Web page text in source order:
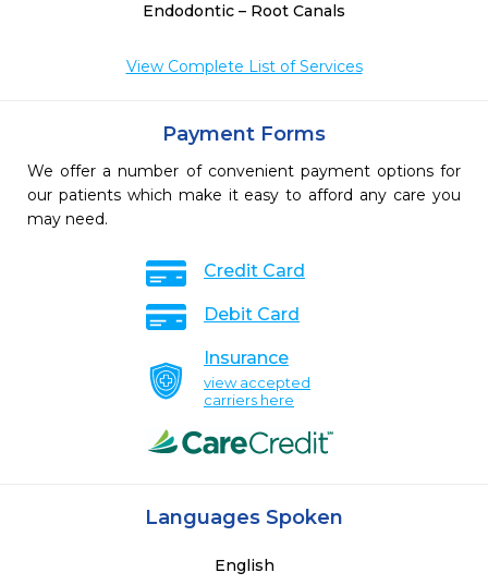
Endodontic – Root Canals
View Complete List of Services
Payment Forms
We offer a number of convenient payment options for
our patients which make it easy to afford any care you
may need.
Credit Card
Debit Card
Insurance
view accepted
carriers here
Languages Spoken
English